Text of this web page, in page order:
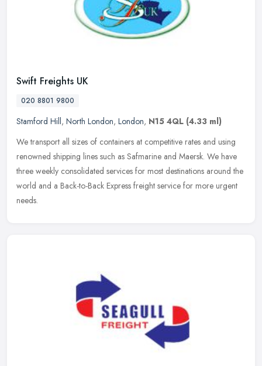
Swift Freights UK
020 8801 9800
Stamford Hill, North London, London, N15 4QL (4.33 ml)
We transport all sizes of containers at competitive rates and using
renowned shipping lines such as Safmarine and Maersk. We have
three weekly consolidated services for most destinations around the
world and a Back-to-Back Express freight service for more urgent
needs.